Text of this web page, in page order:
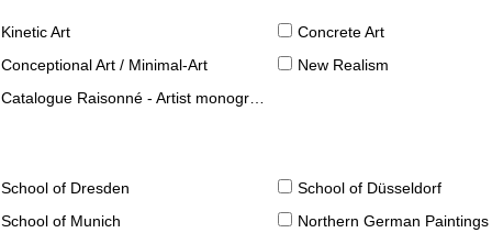
Kinetic Art Concrete Art
Conceptional Art / Minimal-Art New Realism
Catalogue Raisonné - Artist monographies
School of Dresden School of Düsseldorf
School of Munich Northern German Paintings